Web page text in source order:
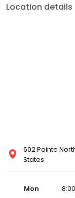
Location details
602 Pointe
States
Mon